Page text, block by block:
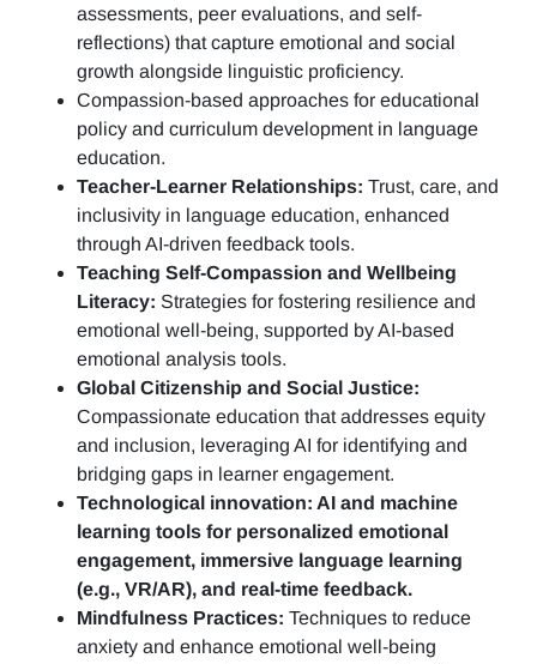
assessments, peer evaluations, and self-
reflections) that capture emotional and social
growth alongside linguistic proficiency.
Compassion-based approaches for educational
policy and curriculum development in language
education.
Teacher-Learner Relationships: Trust, care, and
inclusivity in language education, enhanced
through AI-driven feedback tools.
Teaching Self-Compassion and Wellbeing
Literacy: Strategies for fostering resilience and
emotional well-being, supported by AI-based
emotional analysis tools.
Global Citizenship and Social Justice:
Compassionate education that addresses equity
and inclusion, leveraging AI for identifying and
bridging gaps in learner engagement.
Technological innovation: AI and machine
learning tools for personalized emotional
engagement, immersive language learning
(e.g., VR/AR), and real-time feedback.
Mindfulness Practices: Techniques to reduce
anxiety and enhance emotional well-being